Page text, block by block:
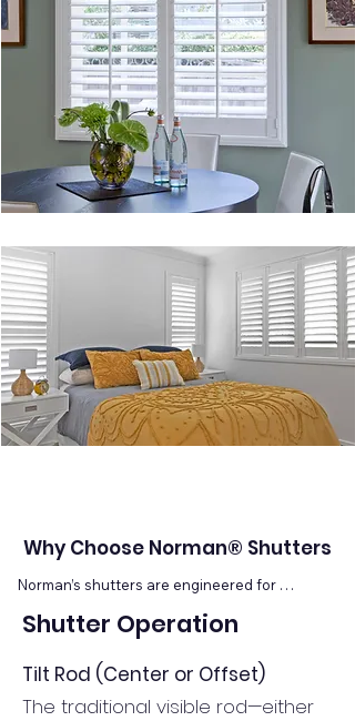
Why Choose Norman® Shutters
Norman’s shutters are engineered for
includes precision kiln-drying, prescription wood
finishes to resist chipping, warping, or fading.
Norman offers multiple shutter lines to suit
different budgets and design needs, all backed
Shutter Operation
Tilt Rod (Center or Offset)
The traditional visible rod—either